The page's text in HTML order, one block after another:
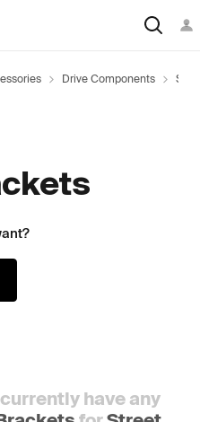
Drive Components
have any